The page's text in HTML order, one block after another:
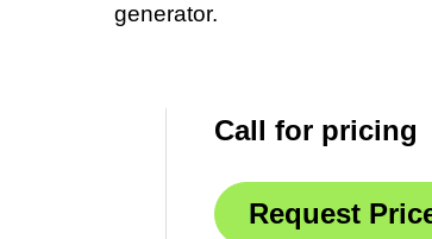
generator.
Call for pricing